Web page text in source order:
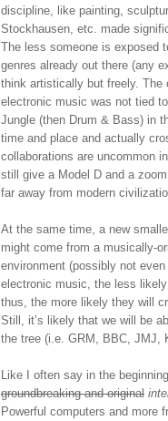
discipline, like painting,
Stockhausen, etc. made
The less someone is exposed
genres already out there (any
think artistically but freely. The
electronic music was not tied
Jungle (then Drum & Bass) in
time and place and actually
collaborations are uncommon
still give a Model D and a
far away from modern
At the same time, a new
might come from a musically-
environment (possibly not
electronic music, the less
thus, the more likely they will
Still, it’s likely that we will be
the tree (i.e. GRM, BBC, JMJ,
Like I often say in the
groundbreaking and original
Powerful computers and more